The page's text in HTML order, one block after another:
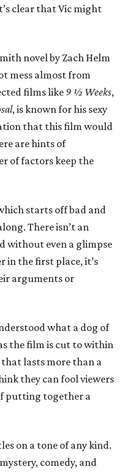
clear that Vic might
novel by Zach Helm
mess almost from
films like 9 ½ Weeks,
, is known for his sexy
that this film would
are hints of
of factors keep the
starts off bad and
There isn’t an
without even a glimpse
in the first place, it’s
arguments or
what a dog of
the film is cut to within
that lasts more than a
they can fool viewers
putting together a
on a tone of any kind.
comedy, and